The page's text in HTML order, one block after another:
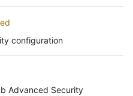
configuration
Advanced Security